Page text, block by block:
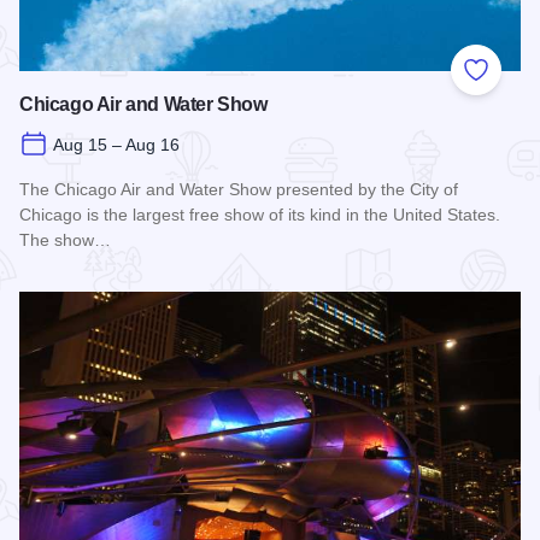
Add to
Chicago Air and Water Show
Aug 15 – Aug 16
The Chicago Air and Water Show presented by the City of
Chicago is the largest free show of its kind in the United States.
The show…